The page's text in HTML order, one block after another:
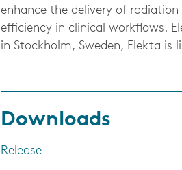
enhance the delivery of
efficiency in clinical workflows.
in Stockholm, Sweden, Elekta is
Downloads
Release